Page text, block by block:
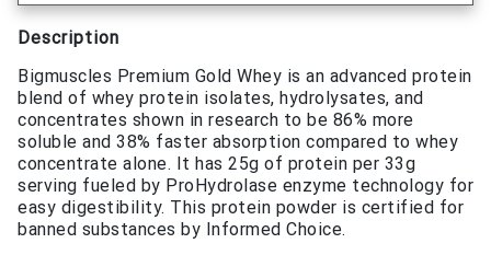
Description
Bigmuscles Premium Gold Whey is an advanced protein
blend of whey protein isolates, hydrolysates, and
concentrates shown in research to be 86% more
soluble and 38% faster absorption compared to whey
concentrate alone. It has 25g of protein per 33g
serving fueled by ProHydrolase enzyme technology for
easy digestibility. This protein powder is certified for
banned substances by Informed Choice.